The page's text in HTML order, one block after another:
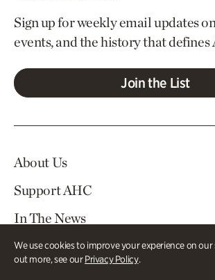
We use cookies to improve your experience on our
out more, see ourPrivacy Policy.
Sign up for weekly email updates
events, and the history that defines
Join the List
About Us
Support AHC
In The News
Contact Us